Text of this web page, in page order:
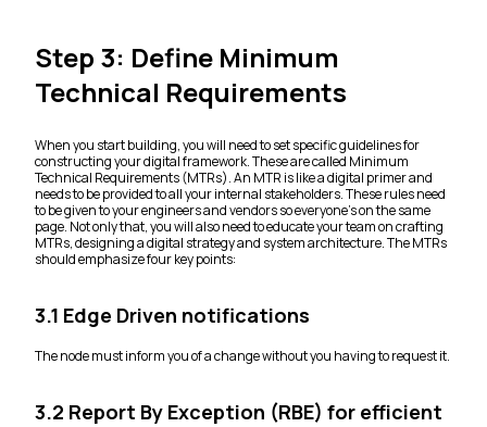
Step 3: Define Minimum
Technical Requirements
When you start building, you will need to set specific guidelines for
constructing your digital framework. These are called Minimum
Technical Requirements (MTRs). An MTR is like a digital primer and
needs to be provided to all your internal stakeholders. These rules need
to be given to your engineers and vendors so everyone’s on the same
page. Not only that, you will also need to educate your team on crafting
MTRs, designing a digital strategy and system architecture. The MTRs
should emphasize four key points:
3.1 Edge Driven notifications
The node must inform you of a change without you having to request it.
3.2 Report By Exception (RBE) for efficient